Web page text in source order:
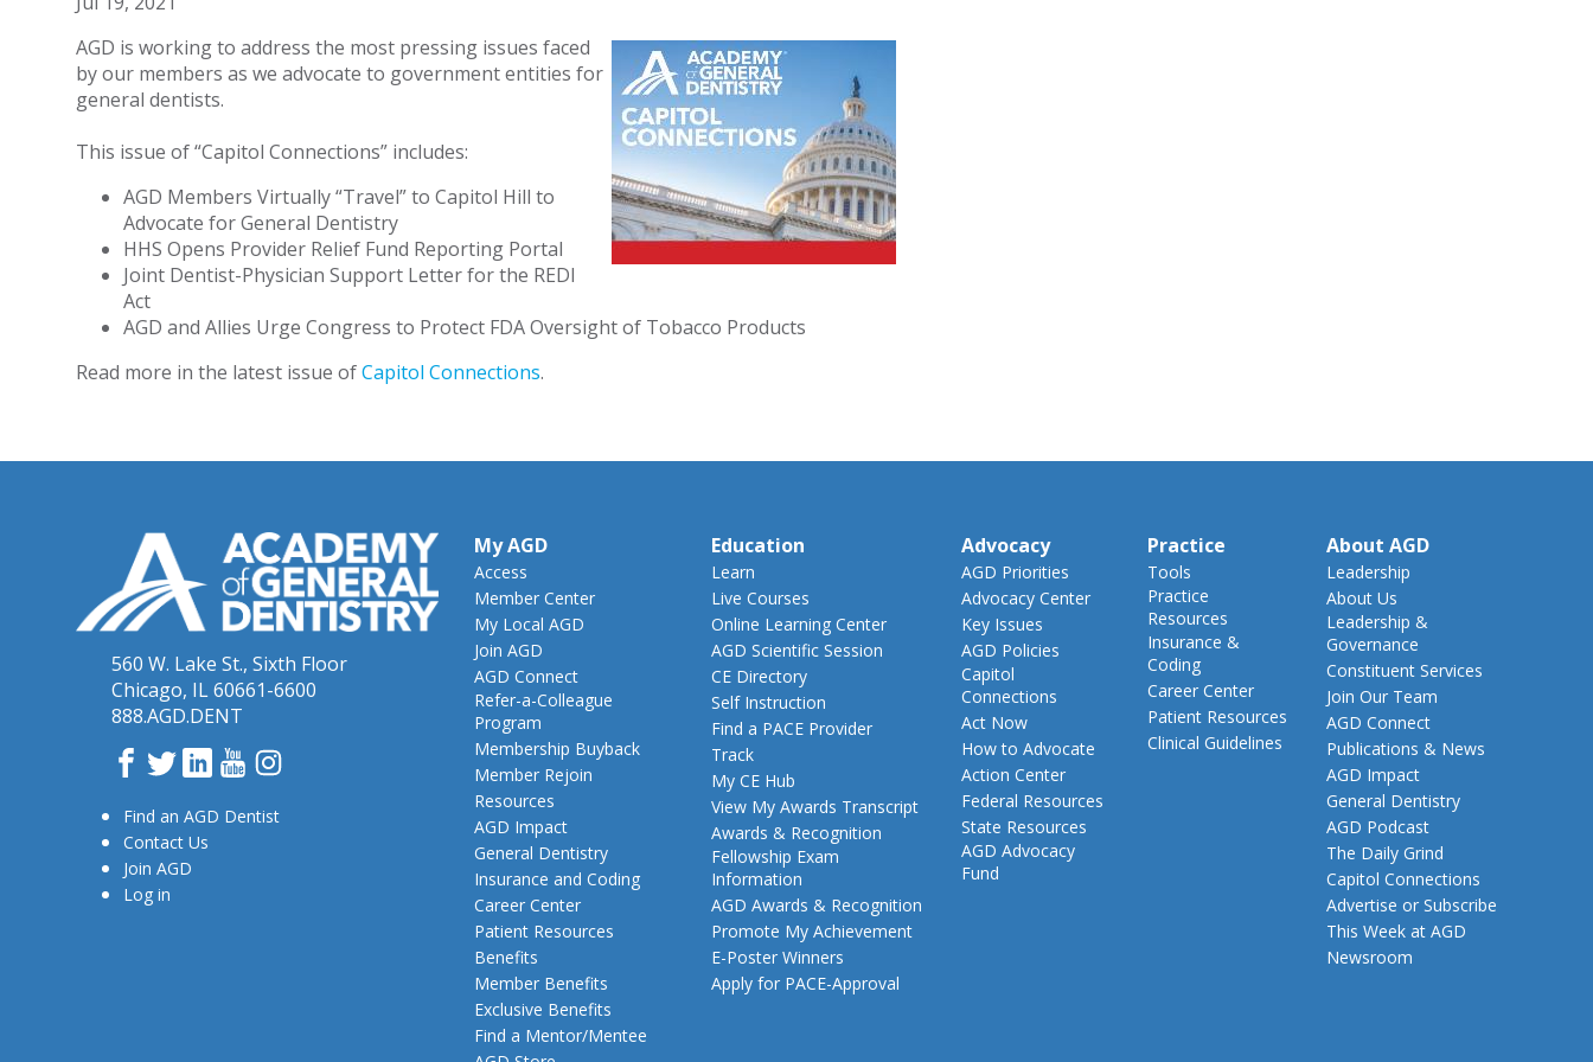
AGD is working to address the most pressing issues faced
by our members as we advocate to government entities for
general dentists.
This issue of “Capitol Connections” includes:
AGD Members Virtually “Travel” to Capitol Hill to
Advocate for General Dentistry
HHS Opens Provider Relief Fund Reporting Portal
Joint Dentist-Physician Support Letter for the REDI
Act
AGD and Allies Urge Congress to Protect FDA Oversight of Tobacco Products
Read more in the latest issue ofCapitol Connections.
560 W. Lake St., Sixth Floor
Chicago, IL 60661-6600
888.AGD.DENT
Facebook
TwitterLinkedInYouTube
Instagram
Find an AGD Dentist
Contact Us
Join AGD
Log in
My AGD
Access
Member Center
My Local AGD
Join AGD
AGD Connect
Refer-a-Colleague
Program
Membership Buyback
Member Rejoin
Resources
AGD Impact
General Dentistry
Insurance and Coding
Career Center
Patient Resources
Benefits
Member Benefits
Exclusive Benefits
Find a Mentor/Mentee
Education
Learn
Live Courses
Online Learning Center
AGD Scientific Session
CE Directory
Self Instruction
Find a PACE Provider
Track
My CE Hub
View My Awards Transcript
Awards & Recognition
Fellowship Exam
Information
AGD Awards & Recognition
Promote My Achievement
E-Poster Winners
Apply for PACE-Approval
Advocacy
AGD Priorities
Advocacy Center
Key Issues
AGD Policies
Capitol
Connections
Act Now
How to Advocate
Action Center
Federal Resources
State Resources
AGD Advocacy
Fund
Practice
Tools
Practice
Resources
Insurance &
Coding
Career Center
Patient Resources
Clinical Guidelines
About AGD
Leadership
About Us
Leadership &
Governance
Constituent Services
Join Our Team
AGD Connect
Publications & News
AGD Impact
General Dentistry
AGD Podcast
The Daily Grind
Capitol Connections
Advertise or Subscribe
This Week at AGD
Newsroom